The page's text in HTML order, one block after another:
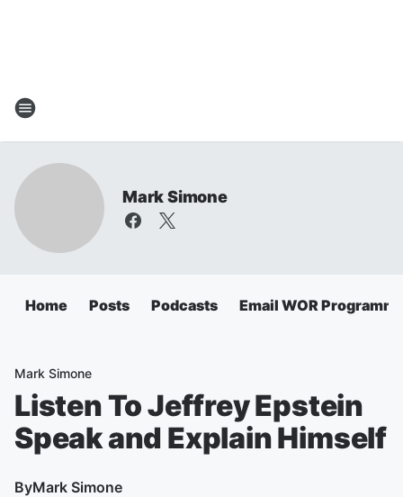
Mark Simone
Home Posts Podcasts Email WOR
Mark Simone
Listen To Jeffrey Epstein
Speak and Explain Himself
ByMark Simone